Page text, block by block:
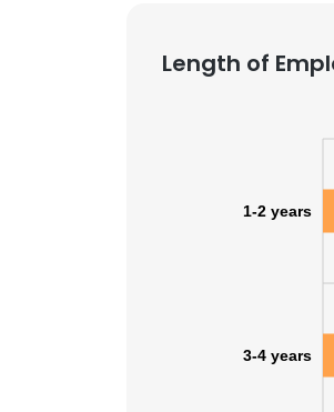
Length of
1-2 years
3-4 years